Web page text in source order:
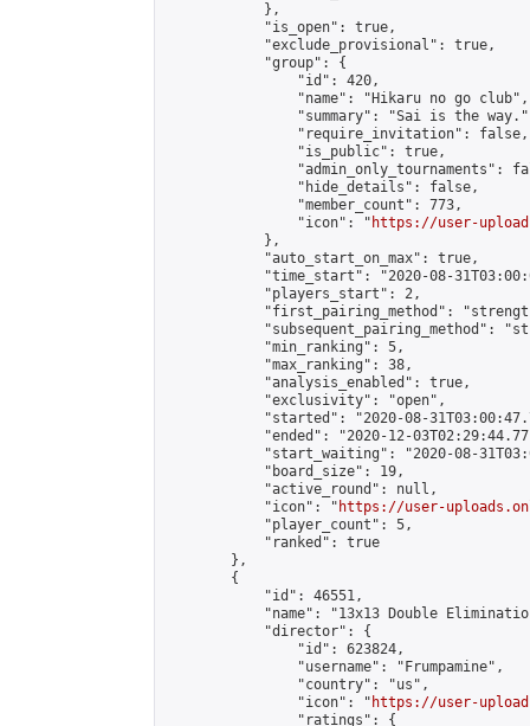
            },
            "is_open": true,
            "exclude_provisional": true,
            "group": {
                "id": 420,
                "name": "Hikaru no go club",
"summary": "Sai is the
                "require_invitation": false,
                "is_public": true,
"admin_only_tournaments":
                "hide_details": false,
                "member_count": 773,
                "icon": "
https://user-
            },
            "auto_start_on_max": true,
"time_start": "2020-08-
            "players_start": 2,
"first_pairing_method":
"subsequent_pairing_method":
            "min_ranking": 5,
            "max_ranking": 38,
            "analysis_enabled": true,
            "exclusivity": "open",
"started": "2020-08-
"ended": "2020-12-
"start_waiting": "2020-08-
            "board_size": 19,
            "active_round": null,
            "icon": "
https://user-
            "player_count": 5,
            "ranked": true
        },
        {
            "id": 46551,
"name": "13x13 Double
            "director": {
                "id": 623824,
                "username": "Frumpamine",
                "country": "us",
                "icon": "
https://user-
                "ratings": {